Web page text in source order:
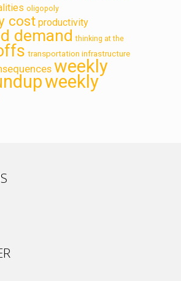
oligopoly
cost productivity
demand thinking at the
transportation infrastructure
weekly
weekly